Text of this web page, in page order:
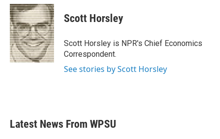
c
e
b
o
o
k
i
t
t
e
r
n
k
e
d
I
n
Scott Horsley
Scott Horsley is NPR's Chief Economics
Correspondent.
See stories by Scott Horsley
Latest News From WPSU